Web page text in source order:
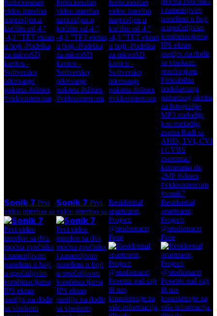
𝗦𝗼𝗻𝗶𝗸 𝟳 Prvi
video interfon sa
𝗦𝗼𝗻𝗶𝗸 𝟳 Prvi
video interfon sa
Residential
apartment,
Project:
@studionacrt
Pose
Residential
apartment,
Project:
@studionacrt
Pose